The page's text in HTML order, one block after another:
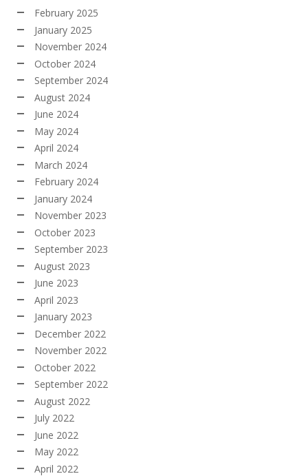
February 2025
January 2025
November 2024
October 2024
September 2024
August 2024
June 2024
May 2024
April 2024
March 2024
February 2024
January 2024
November 2023
October 2023
September 2023
August 2023
June 2023
April 2023
January 2023
December 2022
November 2022
October 2022
September 2022
August 2022
July 2022
June 2022
May 2022
April 2022